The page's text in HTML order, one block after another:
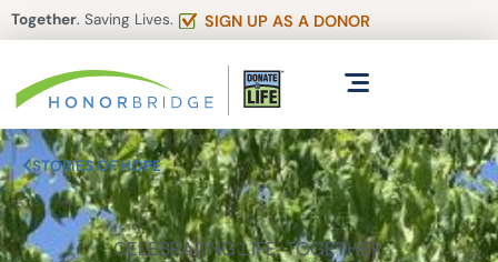
Together. Saving Lives. SIGN UP AS A DONOR
STORIES OF HOPE
CELEBRATING LIFE. TOGETHER.